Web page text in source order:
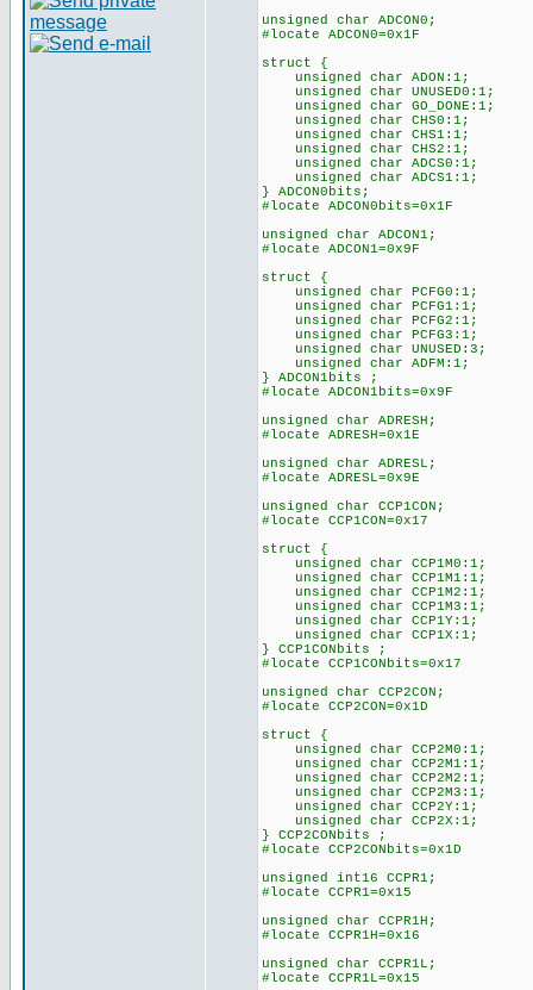
unsigned char ADCON0;
#locate ADCON0=0x1F
struct {
unsigned char ADON:1;
unsigned char UNUSED0:1;
unsigned char GO_DONE:1;
unsigned char CHS0:1;
unsigned char CHS1:1;
unsigned char CHS2:1;
unsigned char ADCS0:1;
unsigned char ADCS1:1;
} ADCON0bits;
#locate ADCON0bits=0x1F
unsigned char ADCON1;
#locate ADCON1=0x9F
struct {
unsigned char PCFG0:1;
unsigned char PCFG1:1;
unsigned char PCFG2:1;
unsigned char PCFG3:1;
unsigned char UNUSED:3;
unsigned char ADFM:1;
} ADCON1bits ;
#locate ADCON1bits=0x9F
unsigned char ADRESH;
#locate ADRESH=0x1E
unsigned char ADRESL;
#locate ADRESL=0x9E
unsigned char CCP1CON;
#locate CCP1CON=0x17
struct {
unsigned char CCP1M0:1;
unsigned char CCP1M1:1;
unsigned char CCP1M2:1;
unsigned char CCP1M3:1;
unsigned char CCP1Y:1;
unsigned char CCP1X:1;
} CCP1CONbits ;
#locate CCP1CONbits=0x17
unsigned char CCP2CON;
#locate CCP2CON=0x1D
struct {
unsigned char CCP2M0:1;
unsigned char CCP2M1:1;
unsigned char CCP2M2:1;
unsigned char CCP2M3:1;
unsigned char CCP2Y:1;
unsigned char CCP2X:1;
} CCP2CONbits ;
#locate CCP2CONbits=0x1D
unsigned int16 CCPR1;
#locate CCPR1=0x15
unsigned char CCPR1H;
#locate CCPR1H=0x16
unsigned char CCPR1L;
#locate CCPR1L=0x15